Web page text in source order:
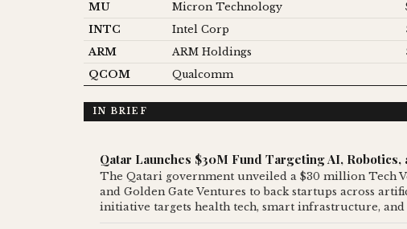
MU Micron Technology
INTC Intel Corp
ARM
ARM Holdings
QCOM
Qualcomm
IN BRIEF
Qatar Launches $30M Fund Targeting AI, Robotics,
The Qatari government unveiled a $30 million Tech
and Golden Gate Ventures to back startups across
initiative targets health tech, smart infrastructure, and